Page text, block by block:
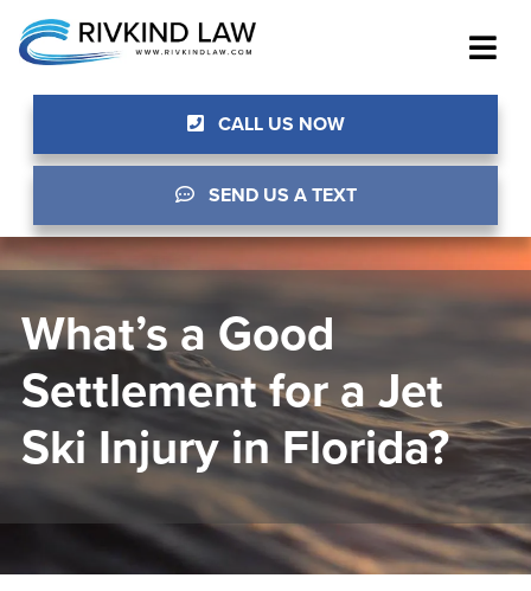
CALL US NOW
SEND US A TEXT
What’s a Good
Settlement for a Jet
Ski Injury in Florida?